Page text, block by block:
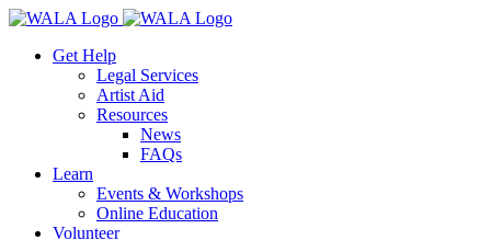
Get Help
Legal Services
Artist Aid
Resources
News
FAQs
Learn
Events & Workshops
Online Education
Volunteer